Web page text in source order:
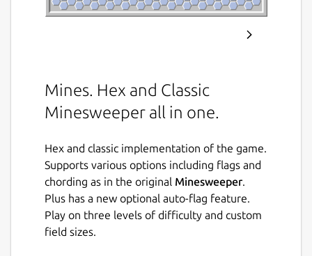
Mines. Hex and Classic
Minesweeper all in one.
Hex and classic implementation of the game.
Supports various options including flags and
chording as in the original Minesweeper.
Plus has a new optional auto-flag feature.
Play on three levels of difficulty and custom
field sizes.